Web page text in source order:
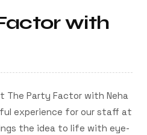
with
The Party Factor with Neha
experience for our staff at
the idea to life with eye-